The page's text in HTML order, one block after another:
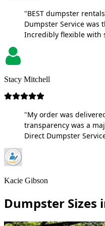
"BEST dumpster
Dumpster Service was
Incredibly flexible with
Stacy Mitchell
"My order was
transparency was a
Direct Dumpster
Kacie Gibson
Dumpster Sizes